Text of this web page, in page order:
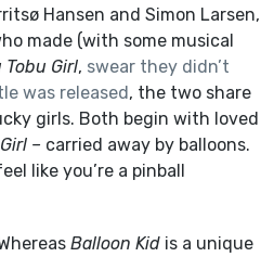
Hansen and Simon Larsen,
made (with some musical
Tobu Girl, swear they didn’t
was released, the two share
girls. Both begin with loved
– carried away by balloons.
like you’re a pinball
Balloon Kid is a unique